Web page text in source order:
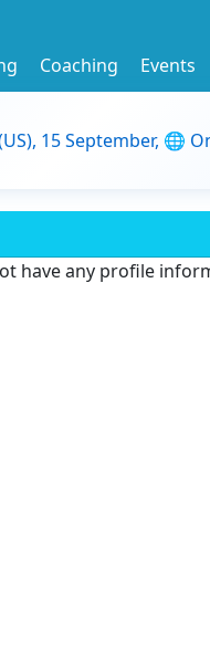
Coaching Events
15 September, 🌐
have any profile